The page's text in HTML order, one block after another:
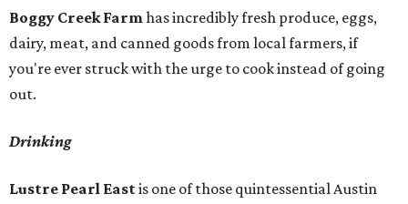
Boggy Creek Farmhas incredibly fresh produce, eggs,
dairy, meat, and canned goods from local farmers, if
you're ever struck with the urge to cook instead of going
out.
Drinking
Lustre Pearl Eastis one of those quintessential Austin